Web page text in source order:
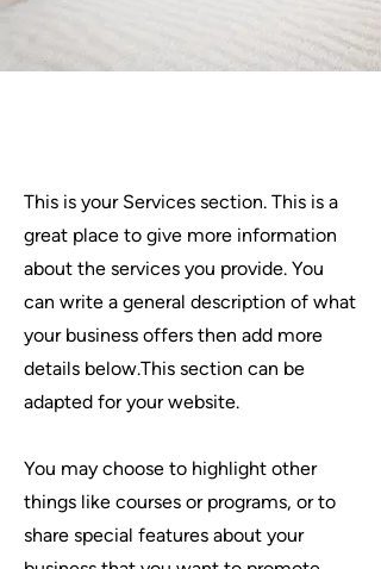
This is your Services section. This is a
great place to give more information
about the services you provide. You
can write a general description of what
your business offers then add more
details below.This section can be
adapted for your website.
You may choose to highlight other
things like courses or programs, or to
share special features about your